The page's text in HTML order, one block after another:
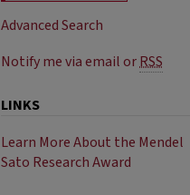
Advanced Search
Notify me via email orRSS
LINKS
Learn More About the Mendel
Sato Research Award